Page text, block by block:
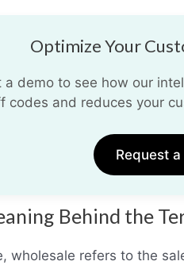
Optimize Your
a demo to see how our
codes and reduces your
Request
Behind the
wholesale refers to the